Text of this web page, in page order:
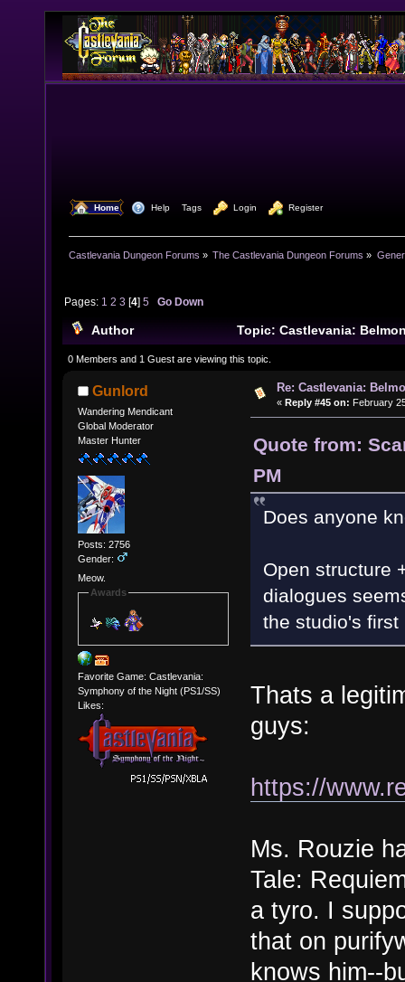
Home Help Tags Login Register
Castlevania Dungeon Forums » The Castlevania Dungeon Forums »
Pages: 1 2 3 [4]5 Go Down
Author
Topic: Castlevania:
92960 times)
0 Members and 1 Guest are viewing this topic.
Gunlord
Wandering Mendicant
Global Moderator
Master Hunter
Posts: 2756
Gender:
Meow.
Awards
Favorite Game: Castlevania:
Symphony of the Night (PS1/SS)
Likes:
Re: Castlevania:
« Reply #45 on: February
Quote from:
PM
Does anyone
Open structure
dialogues
the studio's
Thats a
guys:
https://
Ms. Rouzie
Tale:
a tyro. I
that on
knows him--